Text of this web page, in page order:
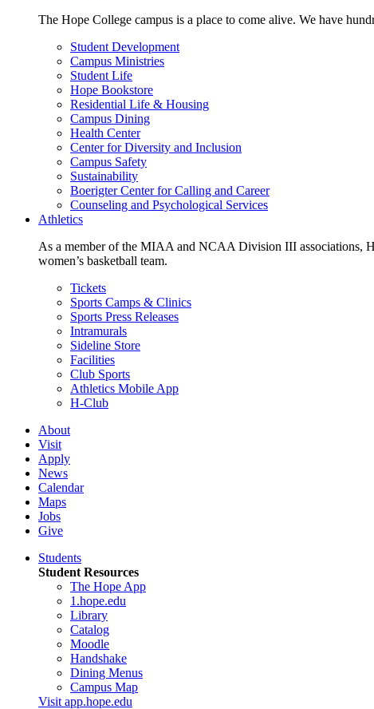
The Hope College campus is a place to come alive. We have
Student Development
Campus Ministries
Student Life
Hope Bookstore
Residential Life & Housing
Campus Dining
Health Center
Center for Diversity and Inclusion
Campus Safety
Sustainability
Boerigter Center for Calling and Career
Counseling and Psychological Services
Athletics
As a member of the MIAA and NCAA Division III associations,
women’s basketball team.
Tickets
Sports Camps & Clinics
Sports Press Releases
Intramurals
Sideline Store
Facilities
Club Sports
Athletics Mobile App
H-Club
About
Visit
Apply
News
Calendar
Maps
Jobs
Give
Students
Student Resources
The Hope App
1.hope.edu
Library
Catalog
Moodle
Handshake
Dining Menus
Campus Map
Visit app.hope.edu